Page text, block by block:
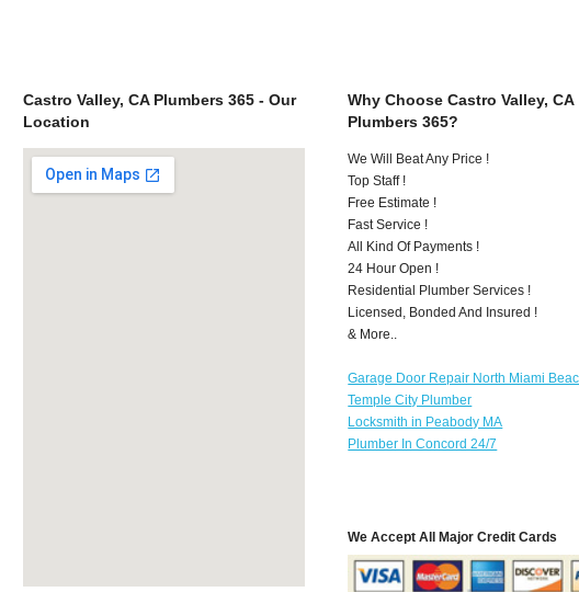
Castro Valley, CA Plumbers 365 - Our
Location
Why Choose Castro Valley, CA
Plumbers 365?
We Will Beat Any Price !
Top Staff !
Free Estimate !
Fast Service !
All Kind Of Payments !
24 Hour Open !
Residential Plumber Services !
Licensed, Bonded And Insured !
& More..
Garage Door Repair North Miami
Temple City Plumber
Locksmith in Peabody MA
Plumber In Concord 24/7
We Accept All Major Credit Cards